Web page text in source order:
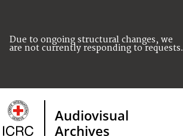
Due to ongoing structural changes, we
are not currently responding to requests.
Audiovisual
Archives